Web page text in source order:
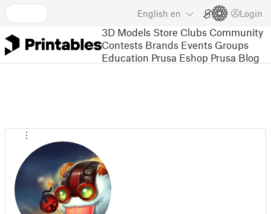
English en Login
3D Models Store Clubs Community
Contests Brands Events Groups
Education Prusa Eshop Prusa Blog